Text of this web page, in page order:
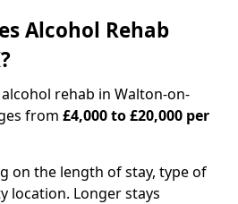
Alcohol Rehab
rehab in Walton-on-
from £4,000 to £20,000 per
on the length of stay, type of
location. Longer stays